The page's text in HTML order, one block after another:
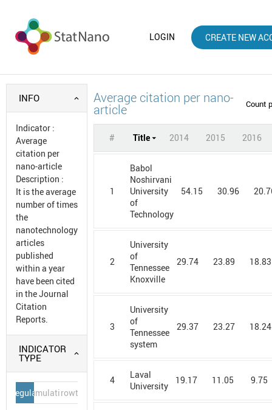
LOGIN CREATE NEW
INFO
Indicator :
Average
citation per
nano-article
Description :
It is the average
number of times
the
nanotechnology
articles
published
within a year
have been cited
in the Journal
Citation
Reports.
INDICATOR
TYPE
Regular
Cumulative
Growth
Average citation per nano-
article Count
# Title 2014 2015 2016
1
Babol
Noshirvani
University
of
Technology
54.15 30.96
2
University
of
Tennessee
Knoxville
29.74 23.89 18.83
3
University
of
Tennessee
system
29.37 23.27 18.24
4
Laval
University
19.17 11.05 9.75